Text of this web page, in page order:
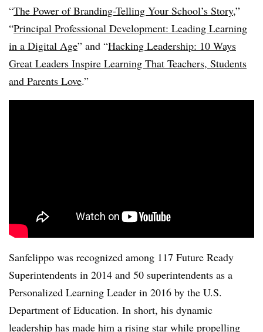
“The Power of Branding-Telling Your School’s Story,”
“Principal Professional Development: Leading Learning
in a Digital Age” and “Hacking Leadership: 10 Ways
Great Leaders Inspire Learning That Teachers, Students
and Parents Love.”
Sanfelippo was recognized among 117 Future Ready
Superintendents in 2014 and 50 superintendents as a
Personalized Learning Leader in 2016 by the U.S.
Department of Education. In short, his dynamic
leadership has made him a rising star while propelling